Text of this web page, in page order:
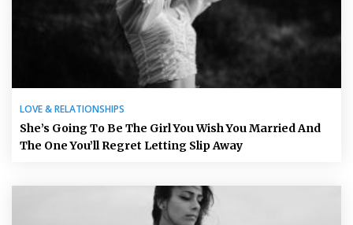
LOVE & RELATIONSHIPS
She’s Going To Be The Girl You Wish You Married And
The One You’ll Regret Letting Slip Away